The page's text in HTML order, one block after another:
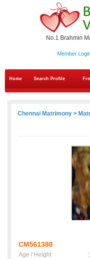
No.1 Brahmin
Member
Home Search Profile
Chennai Matrimony >
CM561388
Age / Height :